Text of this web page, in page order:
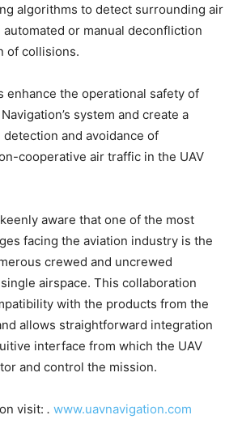
algorithms to detect surrounding air
or manual deconfliction
of collisions.
enhance the operational safety of
system and create a
and avoidance of
cooperative air traffic in the UAV
aware that one of the most
facing the aviation industry is the
crewed and uncrewed
airspace. This collaboration
with the products from the
allows straightforward integration
interface from which the UAV
and control the mission.
visit: . www.uavnavigation.com